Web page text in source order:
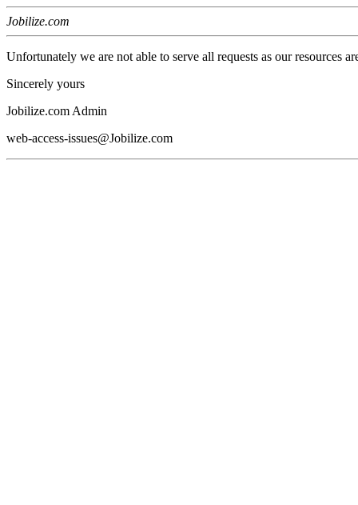
Jobilize.com
Unfortunately we are not able to serve all requests as our resources
Sincerely yours
Jobilize.com Admin
web-access-issues@Jobilize.com